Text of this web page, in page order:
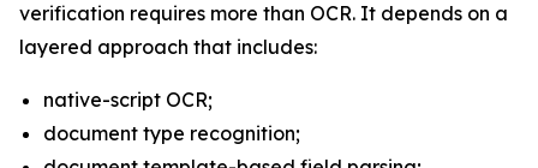
verification requires more than OCR. It depends on a
layered approach that includes:
native-script OCR;
document type recognition;